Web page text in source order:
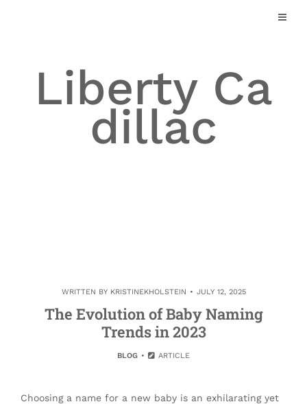
Liberty Ca
dillac
WRITTEN BY KRISTINEKHOLSTEIN JULY 12, 2025
The Evolution of Baby Naming
Trends in 2023
BLOG ARTICLE
Choosing a name for a new baby is an exhilarating yet